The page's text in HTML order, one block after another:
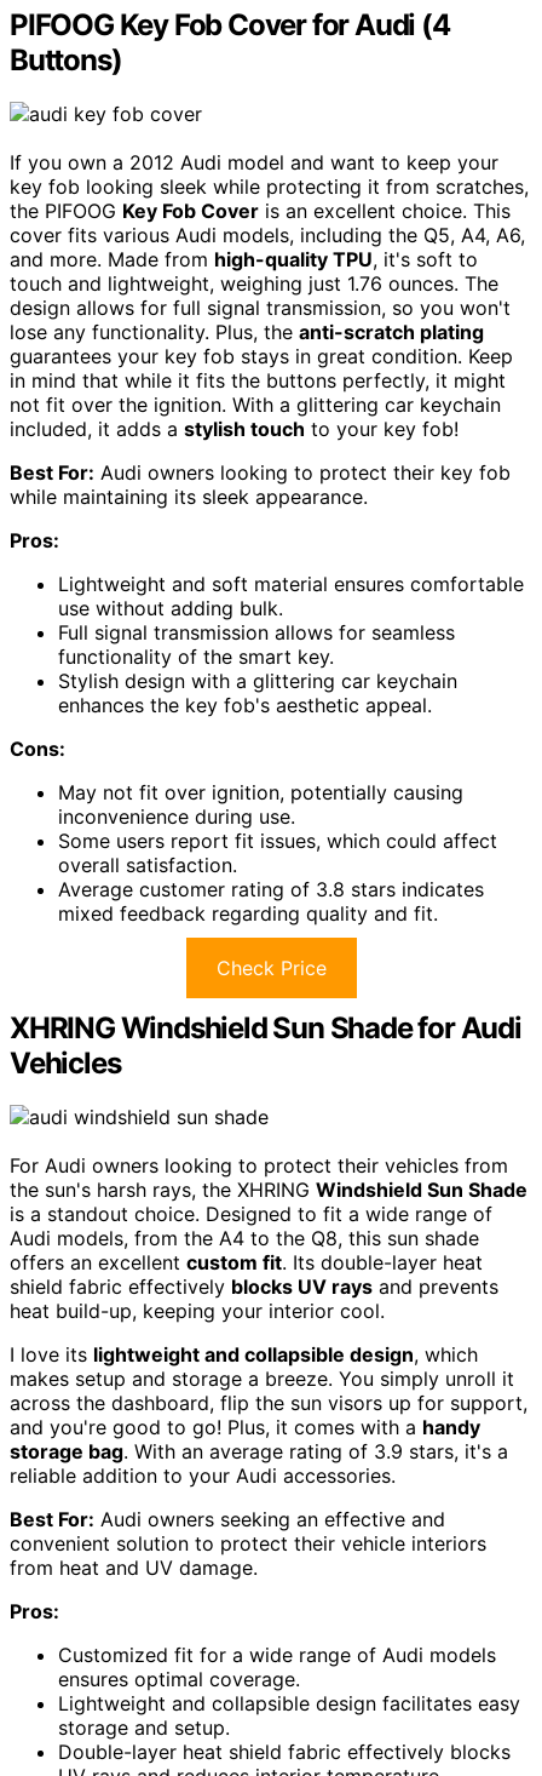
PIFOOG Key Fob Cover for Audi (4
Buttons)
If you own a 2012 Audi model and want to keep your
key fob looking sleek while protecting it from scratches,
the PIFOOG Key Fob Cover is an excellent choice. This
cover fits various Audi models, including the Q5, A4, A6,
and more. Made from high-quality TPU, it's soft to
touch and lightweight, weighing just 1.76 ounces. The
design allows for full signal transmission, so you won't
lose any functionality. Plus, the anti-scratch plating
guarantees your key fob stays in great condition. Keep
in mind that while it fits the buttons perfectly, it might
not fit over the ignition. With a glittering car keychain
included, it adds a stylish touch to your key fob!
Best For: Audi owners looking to protect their key fob
while maintaining its sleek appearance.
Pros:
Lightweight and soft material ensures comfortable
use without adding bulk.
Full signal transmission allows for seamless
functionality of the smart key.
Stylish design with a glittering car keychain
enhances the key fob's aesthetic appeal.
Cons:
May not fit over ignition, potentially causing
inconvenience during use.
Some users report fit issues, which could affect
overall satisfaction.
Average customer rating of 3.8 stars indicates
mixed feedback regarding quality and fit.
Check Price
XHRING Windshield Sun Shade for Audi
Vehicles
For Audi owners looking to protect their vehicles from
the sun's harsh rays, the XHRING Windshield Sun Shade
is a standout choice. Designed to fit a wide range of
Audi models, from the A4 to the Q8, this sun shade
offers an excellent custom fit. Its double-layer heat
shield fabric effectively blocks UV rays and prevents
heat build-up, keeping your interior cool.
I love its lightweight and collapsible design, which
makes setup and storage a breeze. You simply unroll it
across the dashboard, flip the sun visors up for support,
and you're good to go! Plus, it comes with a handy
storage bag. With an average rating of 3.9 stars, it's a
reliable addition to your Audi accessories.
Best For: Audi owners seeking an effective and
convenient solution to protect their vehicle interiors
from heat and UV damage.
Pros:
Customized fit for a wide range of Audi models
ensures optimal coverage.
Lightweight and collapsible design facilitates easy
storage and setup.
Double-layer heat shield fabric effectively blocks